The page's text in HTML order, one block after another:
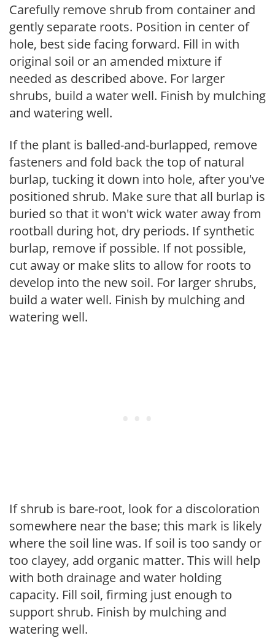
Carefully remove shrub from container and
gently separate roots. Position in center of
hole, best side facing forward. Fill in with
original soil or an amended mixture if
needed as described above. For larger
shrubs, build a water well. Finish by mulching
and watering well.
If the plant is balled-and-burlapped, remove
fasteners and fold back the top of natural
burlap, tucking it down into hole, after you've
positioned shrub. Make sure that all burlap is
buried so that it won't wick water away from
rootball during hot, dry periods. If synthetic
burlap, remove if possible. If not possible,
cut away or make slits to allow for roots to
develop into the new soil. For larger shrubs,
build a water well. Finish by mulching and
watering well.
If shrub is bare-root, look for a discoloration
somewhere near the base; this mark is likely
where the soil line was. If soil is too sandy or
too clayey, add organic matter. This will help
with both drainage and water holding
capacity. Fill soil, firming just enough to
support shrub. Finish by mulching and
watering well.